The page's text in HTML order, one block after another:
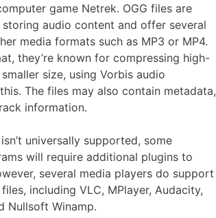
game Netrek. OGG files are
audio content and offer several
media formats such as MP3 or MP4.
they’re known for compressing high-
size, using Vorbis audio
The files may also contain metadata,
information.
universally supported, some
will require additional plugins to
several media players do support
including VLC, MPlayer, Audacity,
Nullsoft Winamp.